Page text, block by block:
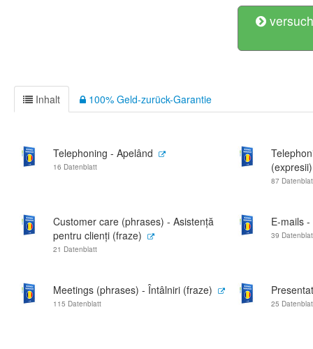
Inhalt 100% Geld-zurück-Garantie
Telephoning - Apelând
16 Datenblatt
(expresii)
87
Customer care (phrases) - Asistență
pentru clienți (fraze)
21 Datenblatt
E-mails
39
Meetings (phrases) - Întâlniri (fraze)
115 Datenblatt 25